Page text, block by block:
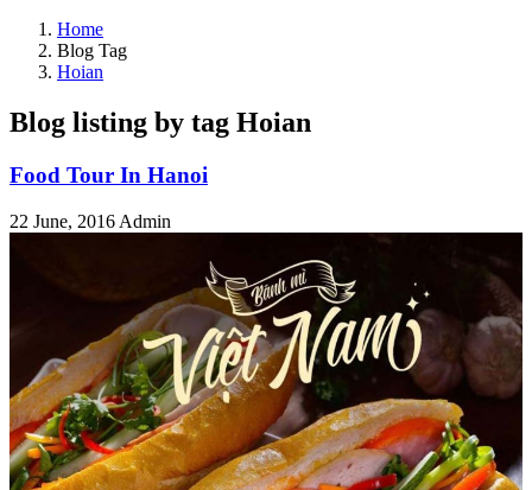
Home
Blog Tag
Hoian
Blog listing by tag Hoian
Food Tour In Hanoi
22 June, 2016 Admin